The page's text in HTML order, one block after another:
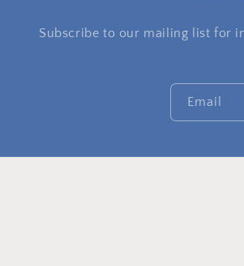
Subscribe to our mailing list for
Email